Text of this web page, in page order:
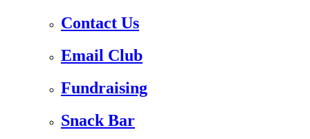
Contact Us
Email Club
Fundraising
Snack Bar